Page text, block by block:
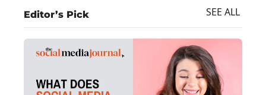
Mediocrity
Editor’s Pick SEE ALL